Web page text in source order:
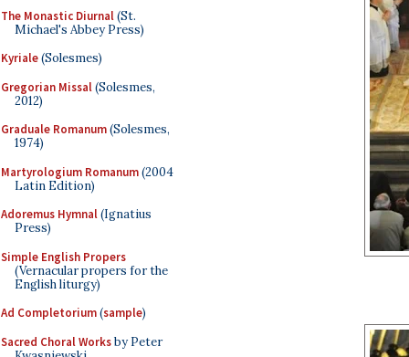
The Monastic Diurnal(St.
Michael's Abbey Press)
Kyriale(Solesmes)
Gregorian Missal(Solesmes,
2012)
Graduale Romanum(Solesmes,
1974)
Martyrologium Romanum(2004
Latin Edition)
Adoremus Hymnal(Ignatius
Press)
Simple English Propers
(Vernacular propers for the
English liturgy)
Ad Completorium(sample)
Sacred Choral Worksby Peter